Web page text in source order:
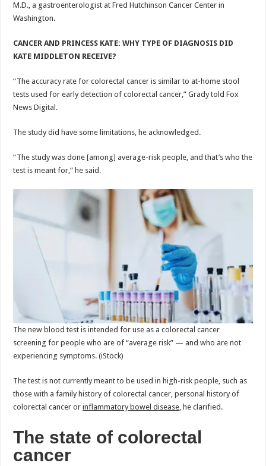
M.D., a gastroenterologist at Fred Hutchinson Cancer Center in
Washington.
CANCER AND PRINCESS KATE: WHY TYPE OF DIAGNOSIS DID
KATE MIDDLETON RECEIVE?
“The accuracy rate for colorectal cancer is similar to at-home stool
tests used for early detection of colorectal cancer,” Grady told Fox
News Digital.
The study did have some limitations, he acknowledged.
“The study was done [among] average-risk people, and that’s who the
test is meant for,” he said.
The new blood test is intended for use as a colorectal cancer
screening for people who are of “average risk” — and who are not
experiencing symptoms. (iStock)
The test is not currently meant to be used in high-risk people, such as
those with a family history of colorectal cancer, personal history of
colorectal cancer orinflammatory bowel disease, he clarified.
The state of colorectal
cancer